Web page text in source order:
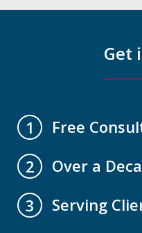
Get
1
Free
2
Over a
3
Serving